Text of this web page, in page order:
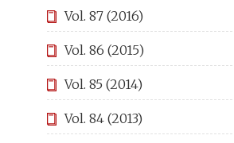
Vol. 87 (2016)
Vol. 86 (2015)
Vol. 85 (2014)
Vol. 84 (2013)